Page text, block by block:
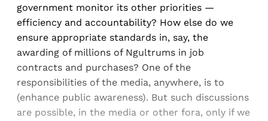
government monitor its other priorities —
efficiency and accountability? How else do we
ensure appropriate standards in, say, the
awarding of millions of Ngultrums in job
contracts and purchases? One of the
responsibilities of the media, anywhere, is to
(enhance public awareness). But such discussions
are possible, in the media or other fora, only if we